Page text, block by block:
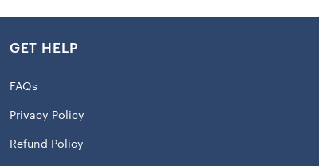
closet if you’re a Chiefs fan.
applique
GET HELP
FAQs
Privacy Policy
Refund Policy